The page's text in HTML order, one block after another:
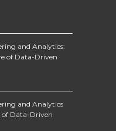
and Analytics:
of Data-Driven
and Analytics
Data-Driven